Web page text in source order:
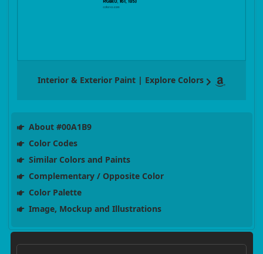
Interior & Exterior Paint | Explore Colors
About #00A1B9
Color Codes
Similar Colors and Paints
Complementary / Opposite Color
Color Palette
Image, Mockup and Illustrations